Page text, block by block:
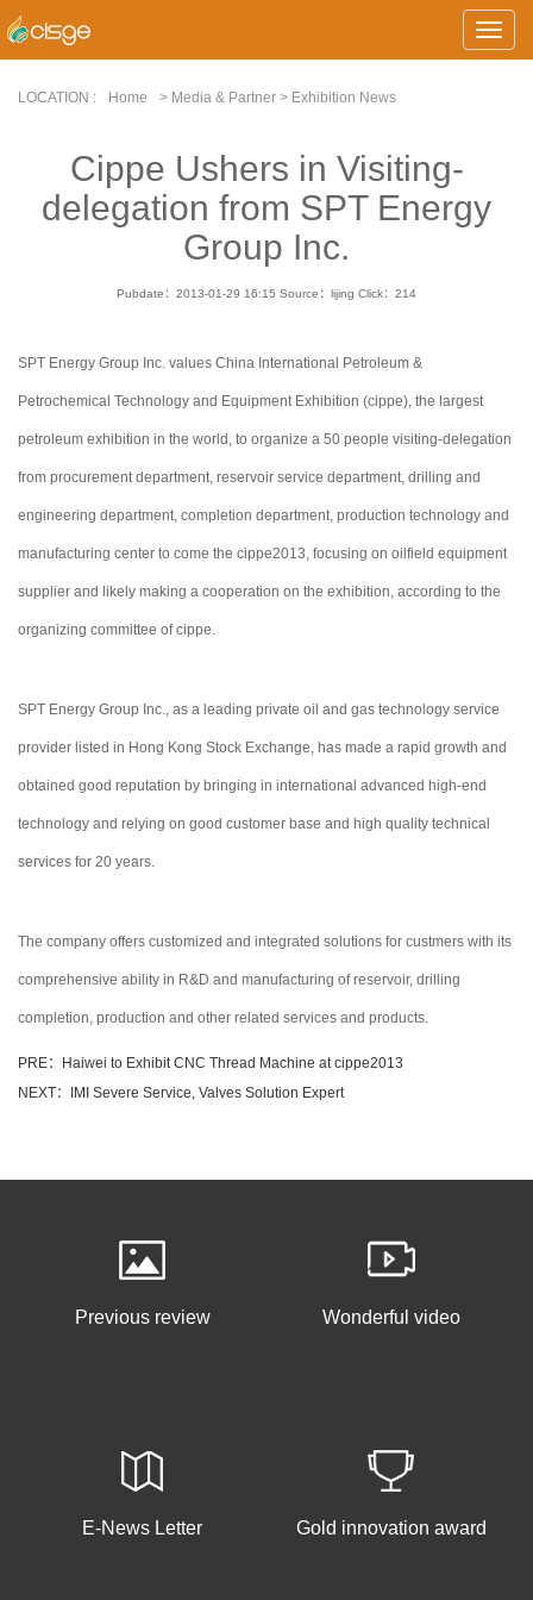
Toggle
LOCATION :
Home > Media & Partner > Exhibition News
Cippe Ushers in Visiting-
delegation from SPT Energy
Group Inc.
Pubdate：2013-01-29 16:15 Source：lijing Click： 214
SPT Energy Group Inc. values China International Petroleum &
Petrochemical Technology and Equipment Exhibition (cippe), the largest
petroleum exhibition in the world, to organize a 50 people visiting-delegation
from procurement department, reservoir service department, drilling and
engineering department, completion department, production technology and
manufacturing center to come the cippe2013, focusing on oilfield equipment
supplier and likely making a cooperation on the exhibition, according to the
organizing committee of cippe.
SPT Energy Group Inc., as a leading private oil and gas technology service
provider listed in Hong Kong Stock Exchange, has made a rapid growth and
obtained good reputation by bringing in international advanced high-end
technology and relying on good customer base and high quality technical
services for 20 years.
The company offers customized and integrated solutions for custmers with its
comprehensive ability in R&D and manufacturing of reservoir, drilling
completion, production and other related services and products.
PRE：Haiwei to Exhibit CNC Thread Machine at cippe2013
NEXT：IMI Severe Service, Valves Solution Expert
Previous review Wonderful video
E-News Letter Gold innovation award